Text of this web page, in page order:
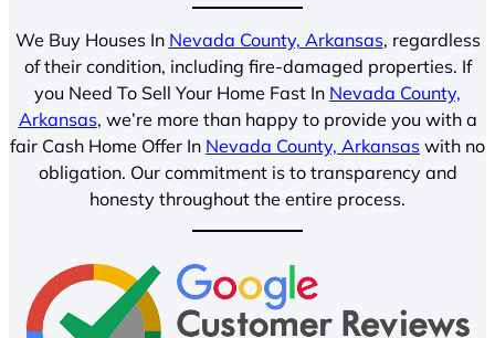
We Buy Houses In Nevada County, Arkansas, regardless
of their condition, including fire-damaged properties. If
you Need To Sell Your Home Fast In Nevada County,
Arkansas, we’re more than happy to provide you with a
fair Cash Home Offer In Nevada County, Arkansas with no
obligation. Our commitment is to transparency and
honesty throughout the entire process.